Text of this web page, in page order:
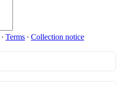
∙ Terms ∙ Collection notice